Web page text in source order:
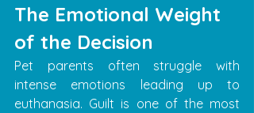
The Emotional Weight
of the Decision
Pet parents often struggle with
intense emotions leading up to
euthanasia. Guilt is one of the most